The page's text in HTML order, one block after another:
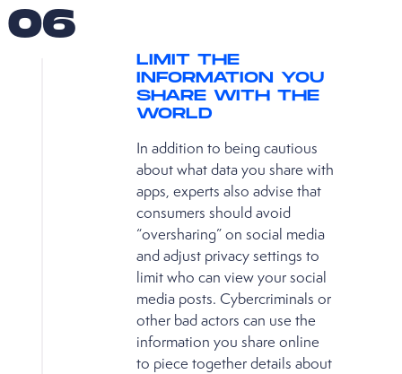
LIMIT THE
INFORMATION YOU
SHARE WITH THE
WORLD
In addition to being cautious
about what data you share with
apps, experts also advise that
consumers should avoid
“oversharing” on social media
and adjust privacy settings to
limit who can view your social
media posts. Cybercriminals or
other bad actors can use the
information you share online
to piece together details about
06